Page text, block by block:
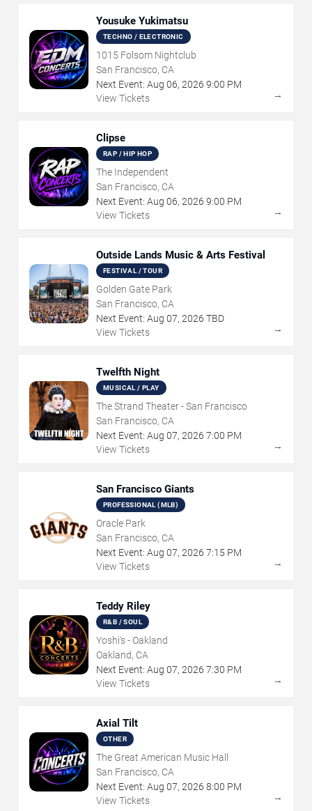
Yousuke Yukimatsu
TECHNO / ELECTRONIC
1015 Folsom Nightclub
San Francisco, CA
Next Event: Aug 06, 2026 9:00 PM
View Tickets
→
Clipse
RAP / HIP HOP
The Independent
San Francisco, CA
Next Event: Aug 06, 2026 9:00 PM
View Tickets
→
Outside Lands Music & Arts Festival
FESTIVAL / TOUR
Golden Gate Park
San Francisco, CA
Next Event: Aug 07, 2026 TBD
View Tickets
→
Twelfth Night
MUSICAL / PLAY
The Strand Theater - San Francisco
San Francisco, CA
Next Event: Aug 07, 2026 7:00 PM
View Tickets
→
San Francisco Giants
PROFESSIONAL (MLB)
Oracle Park
San Francisco, CA
Next Event: Aug 07, 2026 7:15 PM
View Tickets
→
Teddy Riley
R&B / SOUL
Yoshi's - Oakland
Oakland, CA
Next Event: Aug 07, 2026 7:30 PM
View Tickets
→
Axial Tilt
OTHER
The Great American Music Hall
San Francisco, CA
Next Event: Aug 07, 2026 8:00 PM
View Tickets
→